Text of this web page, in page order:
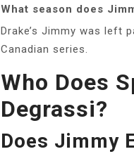
What season does
Drake’s Jimmy was left
Canadian series.
Who Does
Degrassi?
Does Jimmy